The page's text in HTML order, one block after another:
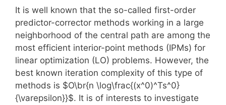
It is well known that the so-called first-order
predictor-corrector methods working in a large
neighborhood of the central path are among the
most efficient interior-point methods (IPMs) for
linear optimization (LO) problems. However, the
best known iteration complexity of this type of
methods is $O\br{n \log\frac{(x^0)^Ts^0}
{\varepsilon}}$. It is of interests to investigate